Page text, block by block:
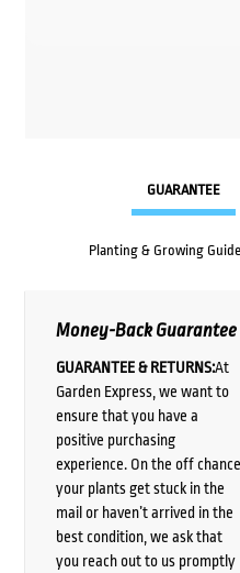
GUARANTEE
Planting & Growing
Money-Back Guarantee
GUARANTEE & RETURNS:At
Garden Express, we want to
ensure that you have a
positive purchasing
experience. On the off chance
your plants get stuck in the
mail or haven’t arrived in the
best condition, we ask that
you reach out to us promptly